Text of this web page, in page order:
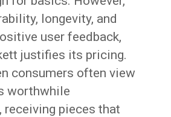
longevity, and
user feedback,
justifies its pricing.
consumers often view
worthwhile
receiving pieces that